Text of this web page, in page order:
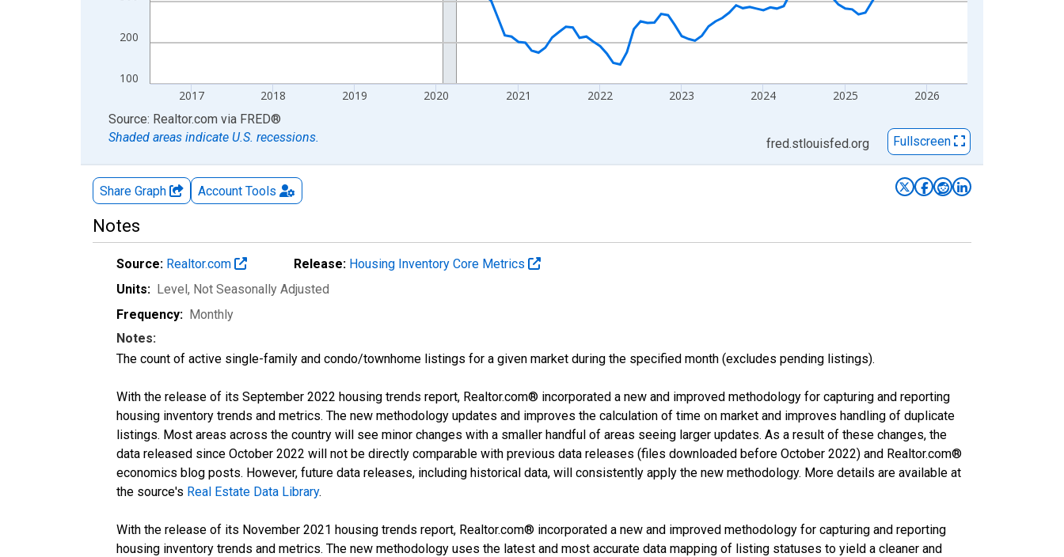
100
200
2017 2018 2019 2020 2021 2022 2023 2024 2025 2026
End of interactive chart.
Source: Realtor.com via FRED®
Shaded areas indicate U.S. recessions.
fred.stlouisfed.org Fullscreen
Share Graph Account Tools
Notes
Source: Realtor.com Release: Housing Inventory Core Metrics
Units: Level, Not Seasonally Adjusted
Frequency: Monthly
Notes:
The count of active single-family and condo/townhome listings for a given market during the specified month (excludes pending listings).
With the release of its September 2022 housing trends report, Realtor.com® incorporated a new and improved methodology for capturing and reporting
housing inventory trends and metrics. The new methodology updates and improves the calculation of time on market and improves handling of duplicate
listings. Most areas across the country will see minor changes with a smaller handful of areas seeing larger updates. As a result of these changes, the
data released since October 2022 will not be directly comparable with previous data releases (files downloaded before October 2022) and Realtor.com®
economics blog posts. However, future data releases, including historical data, will consistently apply the new methodology. More details are available at
the source's Real Estate Data Library.
With the release of its November 2021 housing trends report, Realtor.com® incorporated a new and improved methodology for capturing and reporting
housing inventory trends and metrics. The new methodology uses the latest and most accurate data mapping of listing statuses to yield a cleaner and